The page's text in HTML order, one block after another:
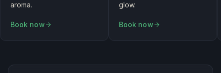
aroma.
Book now
glow.
Book now